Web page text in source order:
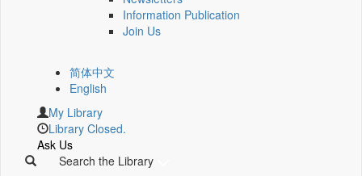
Information Publication
Join Us
简体中文
English
My Library
Library Closed.
Ask Us
Search the Library